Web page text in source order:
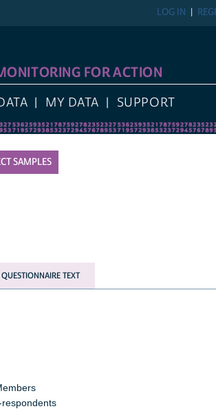
REGISTER
FOR ACTION
MY DATA SUPPORT
TEXT